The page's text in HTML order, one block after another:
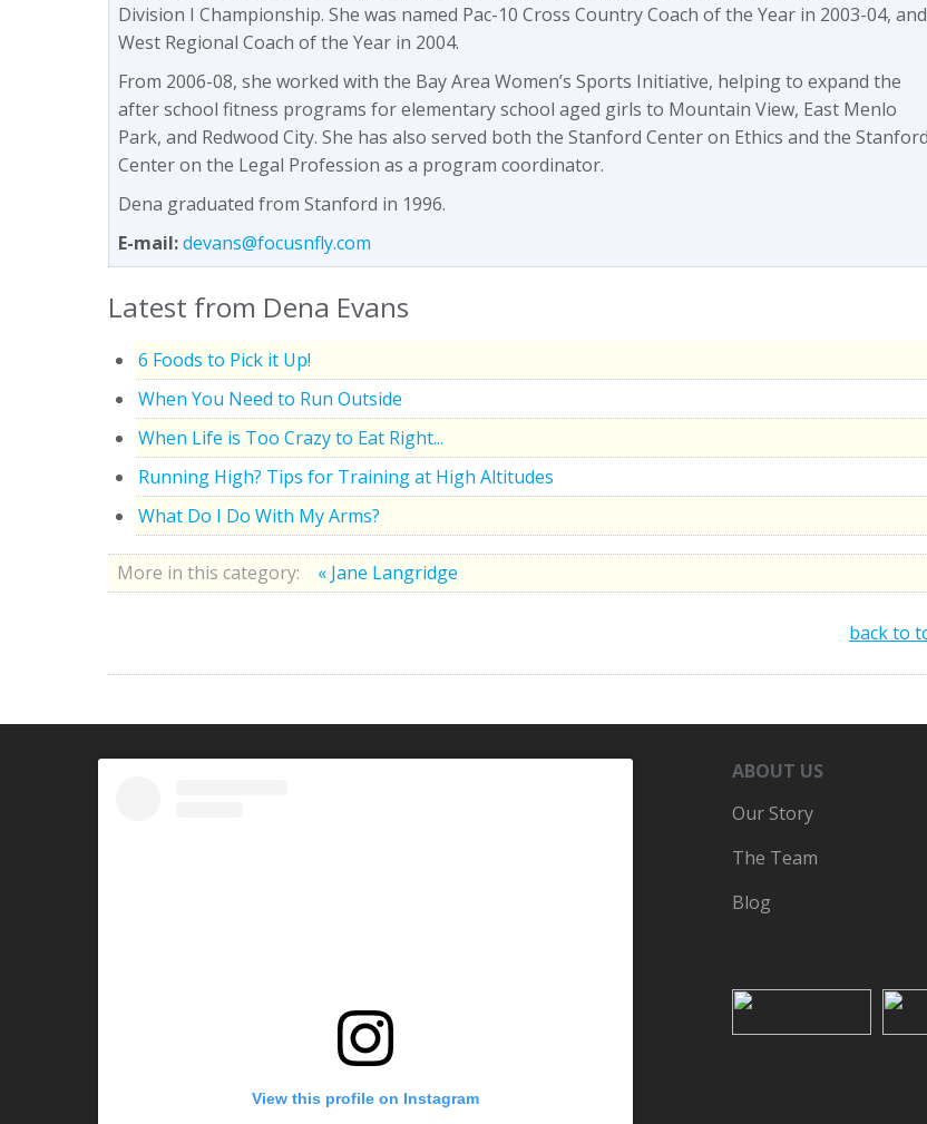
Division I Championship. She was named Pac-10 Cross Country Coach of the Year in 2003-04, and
West Regional Coach of the Year in 2004.
From 2006-08, she worked with the Bay Area Women’s Sports Initiative, helping to expand the
after school fitness programs for elementary school aged girls to Mountain View, East Menlo
Park, and Redwood City. She has also served both the Stanford Center on Ethics and the Stanford
Center on the Legal Profession as a program coordinator.
Dena graduated from Stanford in 1996.
E-mail:devans@focusnfly.com
Latest from Dena Evans
6 Foods to Pick it Up!
When You Need to Run Outside
When Life is Too Crazy to Eat Right...
Running High? Tips for Training at High Altitudes
What Do I Do With My Arms?
More in this category: « Jane Langridge
back to
View this profile on Instagram
ABOUT US
Our Story
The Team
Blog